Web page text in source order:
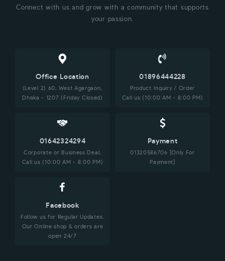
Connect with us and grow with a community that supports
your passion.
Office Location
(Level 2) 60, West Agargaon,
Dhaka - 1207 (Friday Closed)
01896444228
Product Inquiry / Order
Call us (10:00 AM - 8:00 PM)
01642324294
Corporate or Business Deal,
Call us (10:00 AM - 8:00 PM)
Payment
01320586706 [Only For
Payment]
Facebook
Follow us for Regular Updates.
Our Online shop & orders are
open 24/7